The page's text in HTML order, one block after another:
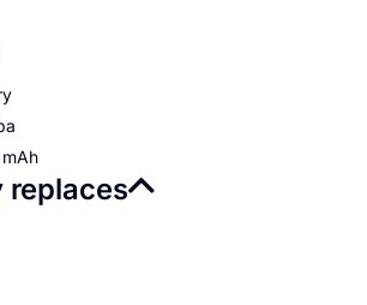
replaces